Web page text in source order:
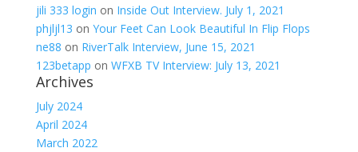
jili 333 login on Inside Out Interview. July 1, 2021
phjljl13 on Your Feet Can Look Beautiful In Flip Flops
ne88 on RiverTalk Interview, June 15, 2021
123betapp on WFXB TV Interview: July 13, 2021
Archives
July 2024
April 2024
March 2022